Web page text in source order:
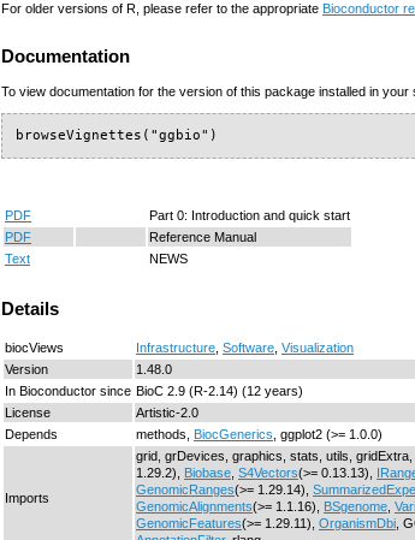
For older versions of R, please refer to the appropriate Bioconductor
Documentation
To view documentation for the version of this package installed in
browseVignettes("ggbio")
PDF
Part 0: Introduction and quick start
PDF
Reference Manual
Text
NEWS
Details
biocViews Infrastructure Software Visualization
Version
1.48.0
In Bioconductor since BioC 2.9 (R-2.14) (12 years)
License
Artistic-2.0
Depends
methods, BiocGenerics , ggplot2 (>= 1.0.0)
Imports
grid, grDevices, graphics, stats, utils,
1.29.2), Biobase S4Vectors(>= 0.13.13),
GenomicRanges(>= 1.29.14),
GenomicAlignments(>= 1.1.16), BSgenome
GenomicFeatures(>= 1.29.11), OrganismDbi ,